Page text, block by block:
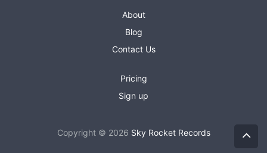
About
Blog
Contact Us
Pricing
Sign up
Copyright © 2026 Sky Rocket Records